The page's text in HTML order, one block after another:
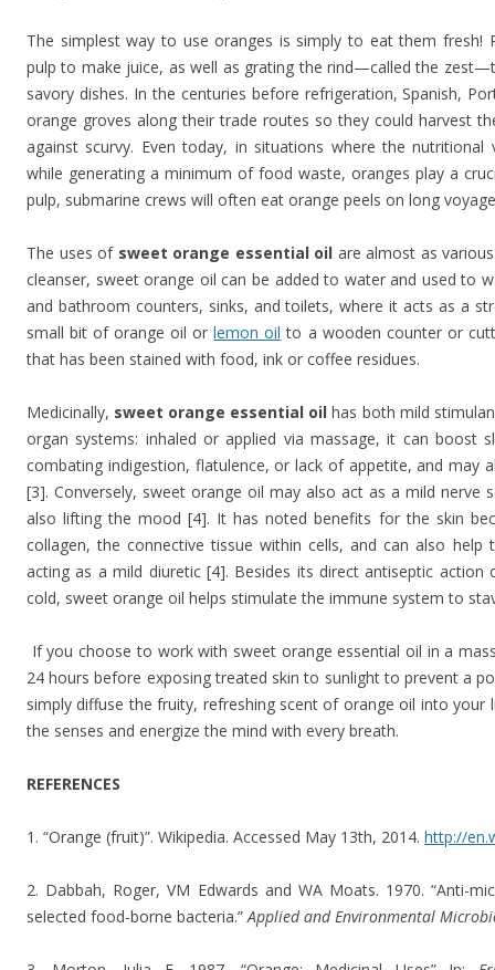
The simplest way to use oranges is simply to eat them fresh!
pulp to make juice, as well as grating the rind—called the
savory dishes. In the centuries before refrigeration, Spanish,
orange groves along their trade routes so they could harvest
against scurvy. Even today, in situations where the
while generating a minimum of food waste, oranges play a
pulp, submarine crews will often eat orange peels on long
The uses of sweet orange essential oil are almost as
cleanser, sweet orange oil can be added to water and used to
and bathroom counters, sinks, and toilets, where it acts as a
small bit of orange oil orlemon oil to a wooden counter or
that has been stained with food, ink or coffee residues.
Medicinally, sweet orange essential oil has both mild
organ systems: inhaled or applied via massage, it can boost
combating indigestion, flatulence, or lack of appetite, and may
[3]. Conversely, sweet orange oil may also act as a mild nerve
also lifting the mood [4]. It has noted benefits for the skin
collagen, the connective tissue within cells, and can also
acting as a mild diuretic [4]. Besides its direct antiseptic
cold, sweet orange oil helps stimulate the immune system to
If you choose to work with sweet orange essential oil in a
24 hours before exposing treated skin to sunlight to prevent a
simply diffuse the fruity, refreshing scent of orange oil into
the senses and energize the mind with every breath.
REFERENCES
1. “Orange (fruit)”. Wikipedia. Accessed May 13th, 2014. http://
2. Dabbah, Roger, VM Edwards and WA Moats. 1970. “Anti-
selected food-borne bacteria.”Applied and Environmental